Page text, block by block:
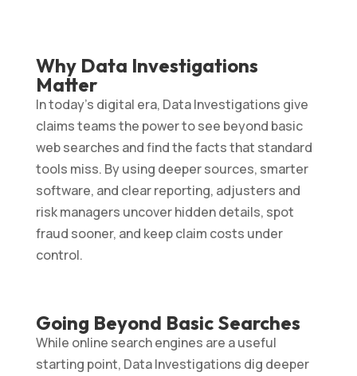
Why Data Investigations
Matter
In today’s digital era, Data Investigations give
claims teams the power to see beyond basic
web searches and find the facts that standard
tools miss. By using deeper sources, smarter
software, and clear reporting, adjusters and
risk managers uncover hidden details, spot
fraud sooner, and keep claim costs under
control.
Going Beyond Basic Searches
While online search engines are a useful
starting point, Data Investigations dig deeper